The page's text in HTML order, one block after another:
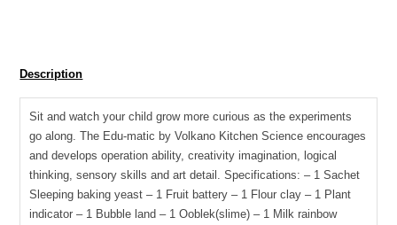
Science
kitchen
experiments
Description
Sit and watch your child grow more curious as the experiments
go along. The Edu-matic by Volkano Kitchen Science encourages
and develops operation ability, creativity imagination, logical
thinking, sensory skills and art detail. Specifications: – 1 Sachet
Sleeping baking yeast – 1 Fruit battery – 1 Flour clay – 1 Plant
indicator – 1 Bubble land – 1 Ooblek(slime) – 1 Milk rainbow